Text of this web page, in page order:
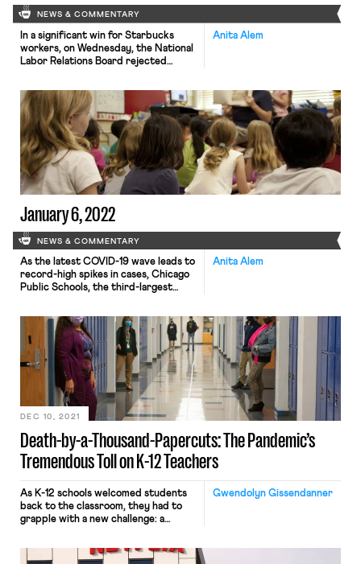
NEWS & COMMENTARY
Anita Alem
In a significant win for Starbucks
workers, on Wednesday, the National
Labor Relations Board rejected
bargaining units. Starbucks had
argued that the appropriate
organizing level is at the regional level
rather than store-by-store in an
attempt to make unionizing more
difficult for workers through larger
unit […]
January 6, 2022
NEWS & COMMENTARY
Anita Alem
As the latest COVID-19 wave leads to
record-high spikes in cases, Chicago
Public Schools, the third-largest
canceled classes due to a labor
dispute regarding classroom safety.
Late Tuesday evening, the Chicago
Teacher’s Union voted to stop in-
person education and move to
remote instruction […]
Death-by-a-Thousand-Papercuts: The Pandemic’s
Tremendous Toll on K-12 Teachers
DEC 10, 2021
Gwendolyn Gissendanner
As K-12 schools welcomed students
back to the classroom, they had to
grapple with a new challenge: a
pandemic. The composition of these